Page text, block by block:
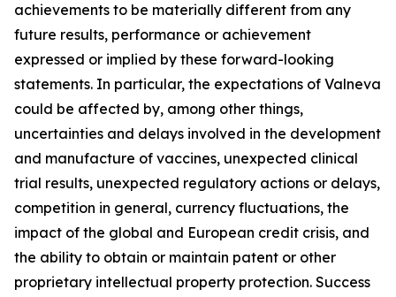
achievements to be materially different from any
future results, performance or achievement
expressed or implied by these forward-looking
statements. In particular, the expectations of Valneva
could be affected by, among other things,
uncertainties and delays involved in the development
and manufacture of vaccines, unexpected clinical
trial results, unexpected regulatory actions or delays,
competition in general, currency fluctuations, the
impact of the global and European credit crisis, and
the ability to obtain or maintain patent or other
proprietary intellectual property protection. Success